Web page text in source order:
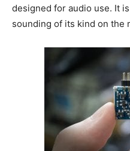
designed for audio use. It
sounding of its kind on the